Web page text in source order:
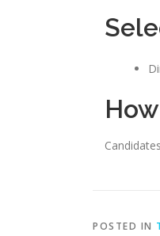
POSTED IN